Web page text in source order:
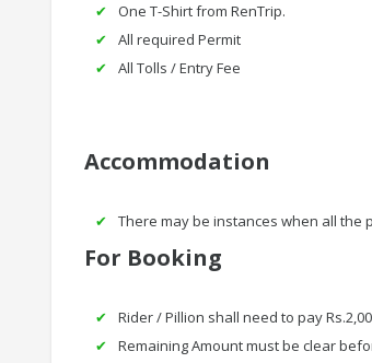
One T-Shirt from RenTrip.
All required Permit
All Tolls / Entry Fee
Accommodation
There may be instances when all the
For Booking
Rider / Pillion shall need to pay
Remaining Amount must be clear